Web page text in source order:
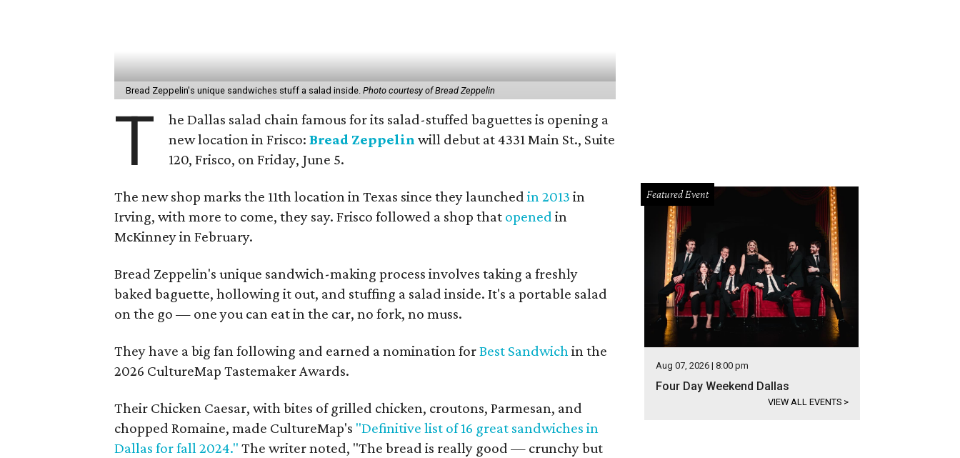
Bread Zeppelin's unique sandwiches stuff a salad inside. Photo courtesy of Bread Zeppelin
T
he Dallas salad chain famous for its salad-stuffed baguettes is opening a
new location in Frisco:Bread Zeppelin will debut at 4331 Main St., Suite
120, Frisco, on Friday, June 5.
The new shop marks the 11th location in Texas since they launched in 2013 in
Irving, with more to come, they say. Frisco followed a shop that opened in
McKinney in February.
Bread Zeppelin's unique sandwich-making process involves taking a freshly
baked baguette, hollowing it out, and stuffing a salad inside. It's a portable salad
on the go — one you can eat in the car, no fork, no muss.
They have a big fan following and earned a nomination forBest Sandwich in the
2026 CultureMap Tastemaker Awards.
Their Chicken Caesar, with bites of grilled chicken, croutons, Parmesan, and
chopped Romaine, made CultureMap's "Definitive list of 16 great sandwiches in
Dallas for fall 2024." The writer noted, "The bread is really good — crunchy but
Featured Event
Aug 07, 2026 | 8:00 pm
Four Day Weekend Dallas
VIEW ALL EVENTS >